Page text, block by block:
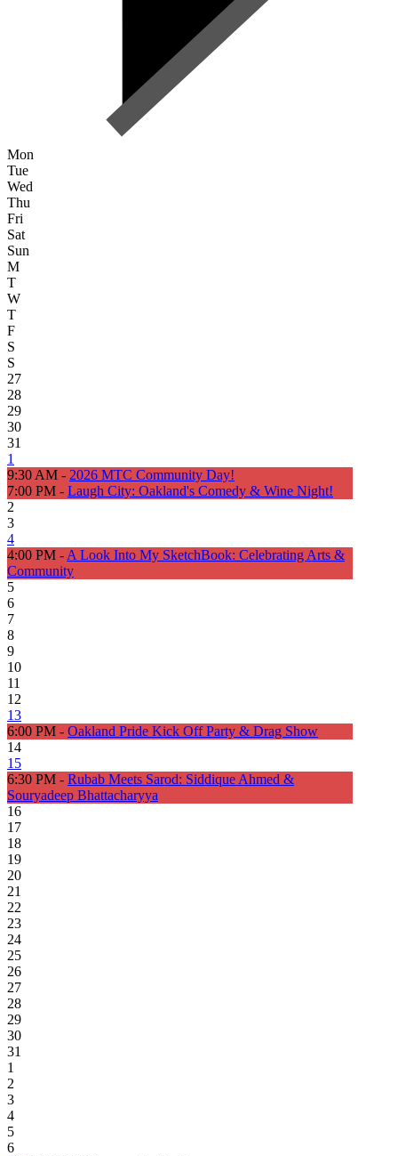
Mon
Tue
Wed
Thu
Fri
Sat
Sun
M
T
W
T
F
S
S
27
28
29
30
31
1
9:30 AM - 2026 MTC Community Day!
7:00 PM - Laugh City: Oakland's Comedy & Wine Night!
2
3
4
4:00 PM - A Look Into My SketchBook: Celebrating Arts &
Community
5
6
7
8
9
10
11
12
13
6:00 PM - Oakland Pride Kick Off Party & Drag Show
14
15
6:30 PM - Rubab Meets Sarod: Siddique Ahmed &
Souryadeep Bhattacharyya
16
17
18
19
20
21
22
23
24
25
26
27
28
29
30
31
1
2
3
4
5
6